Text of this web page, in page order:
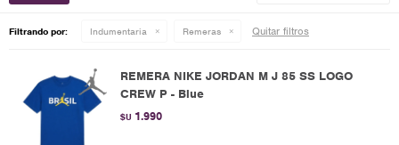
Filtrando por: Indumentaria Remeras Quitar filtros
REMERA NIKE JORDAN M J 85 SS LOGO
CREW P - Blue
$U 1.990